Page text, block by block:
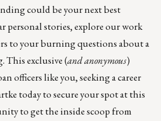
could be your next best
personal stories, explore our work
to your burning questions about a
This exclusive (and anonymous)
officers like you, seeking a career
today to secure your spot at this
to get the inside scoop from